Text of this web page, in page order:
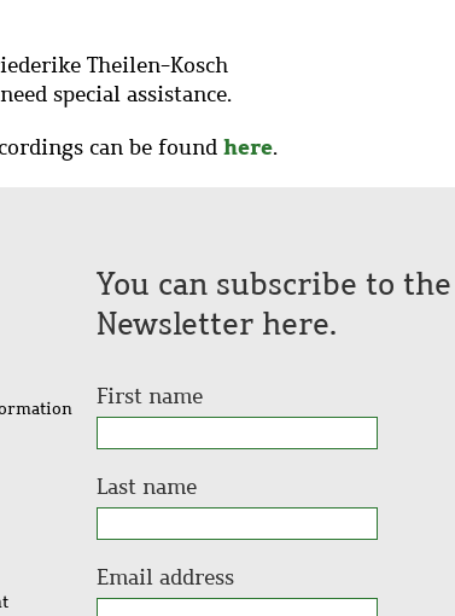
Theilen-Kosch
special assistance.
can be found here.
You can subscribe to the
Newsletter here.
First name
Last name
Email address